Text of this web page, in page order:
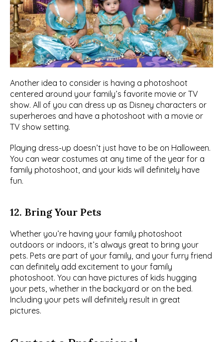
Another idea to consider is having a photoshoot
centered around your family’s favorite movie or TV
show. All of you can dress up as Disney characters or
superheroes and have a photoshoot with a movie or
TV show setting.
Playing dress-up doesn’t just have to be on Halloween.
You can wear costumes at any time of the year for a
family photoshoot, and your kids will definitely have
fun.
12. Bring Your Pets
Whether you’re having your family photoshoot
outdoors or indoors, it’s always great to bring your
pets. Pets are part of your family, and your furry friend
can definitely add excitement to your family
photoshoot. You can have pictures of kids hugging
your pets, whether in the backyard or on the bed.
Including your pets will definitely result in great
pictures.